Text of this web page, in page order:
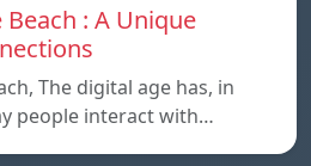
: A Unique
The digital age has, in
people interact with…